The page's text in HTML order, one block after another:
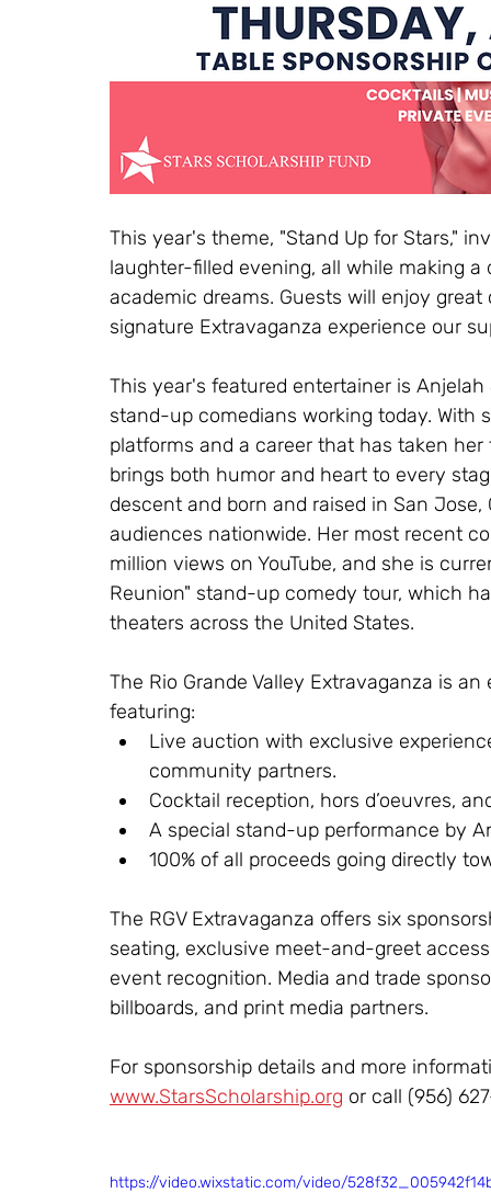
This year's theme, "Stand Up for Stars,"
laughter-filled evening, all while making
academic dreams. Guests will enjoy
signature Extravaganza experience our
This year's featured entertainer is
stand-up comedians working today.
platforms and a career that has taken
brings both humor and heart to every
descent and born and raised in San
audiences nationwide. Her most recent
million views on YouTube, and she is
Reunion" stand-up comedy tour, which
theaters across the United States.
The Rio Grande Valley Extravaganza is
featuring:
Live auction with exclusive
community partners.
Cocktail reception, hors d’oeuvres,
A special stand-up performance by
100% of all proceeds going directly
The RGV Extravaganza offers six
seating, exclusive meet-and-greet
event recognition. Media and trade
billboards, and print media partners.
For sponsorship details and more
www.StarsScholarship.org or call (956)
https://video.wixstatic.com/video/